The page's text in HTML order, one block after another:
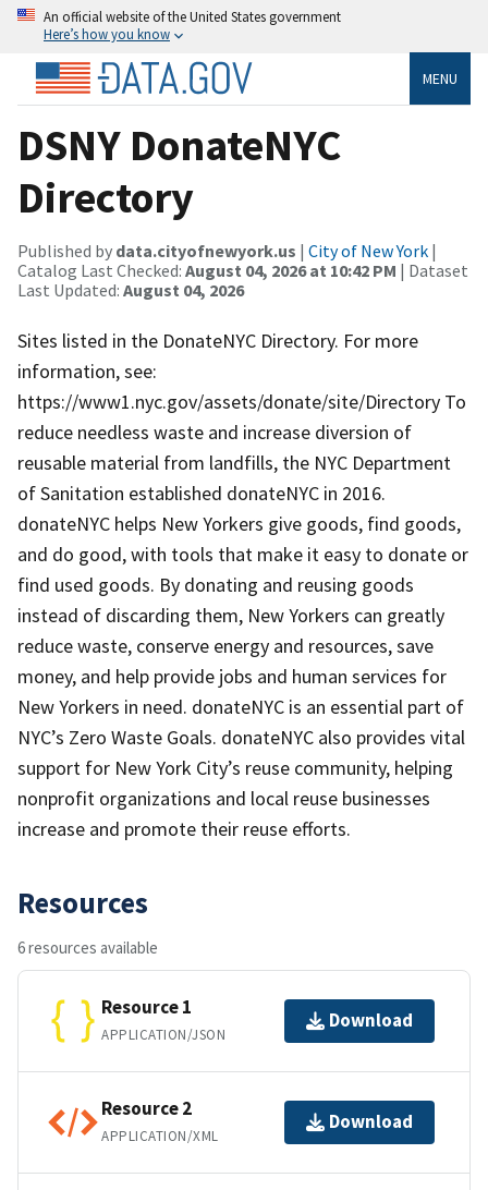
An official website of the United States government
Here’s how you know
MENU
DSNY DonateNYC
Directory
Published by data.cityofnewyork.us | City of New York |
Catalog Last Checked: August 04, 2026 at 10:42 PM | Dataset
Last Updated: August 04, 2026
Sites listed in the DonateNYC Directory. For more
information, see:
https://www1.nyc.gov/assets/donate/site/Directory To
reduce needless waste and increase diversion of
reusable material from landfills, the NYC Department
of Sanitation established donateNYC in 2016.
donateNYC helps New Yorkers give goods, find goods,
and do good, with tools that make it easy to donate or
find used goods. By donating and reusing goods
instead of discarding them, New Yorkers can greatly
reduce waste, conserve energy and resources, save
money, and help provide jobs and human services for
New Yorkers in need. donateNYC is an essential part of
NYC’s Zero Waste Goals. donateNYC also provides vital
support for New York City’s reuse community, helping
nonprofit organizations and local reuse businesses
increase and promote their reuse efforts.
Resources
6 resources available
Resource 1
APPLICATION/JSON
Download
Resource 2
APPLICATION/XML
Download